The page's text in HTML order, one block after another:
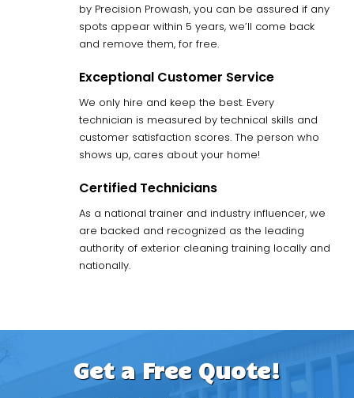
by Precision Prowash, you can be assured if any
spots appear within 5 years, we’ll come back
and remove them, for free.
Exceptional Customer Service
We only hire and keep the best. Every
technician is measured by technical skills and
customer satisfaction scores. The person who
shows up, cares about your home!
Certified Technicians
As a national trainer and industry influencer, we
are backed and recognized as the leading
authority of exterior cleaning training locally and
nationally.
Get a Free Quote!